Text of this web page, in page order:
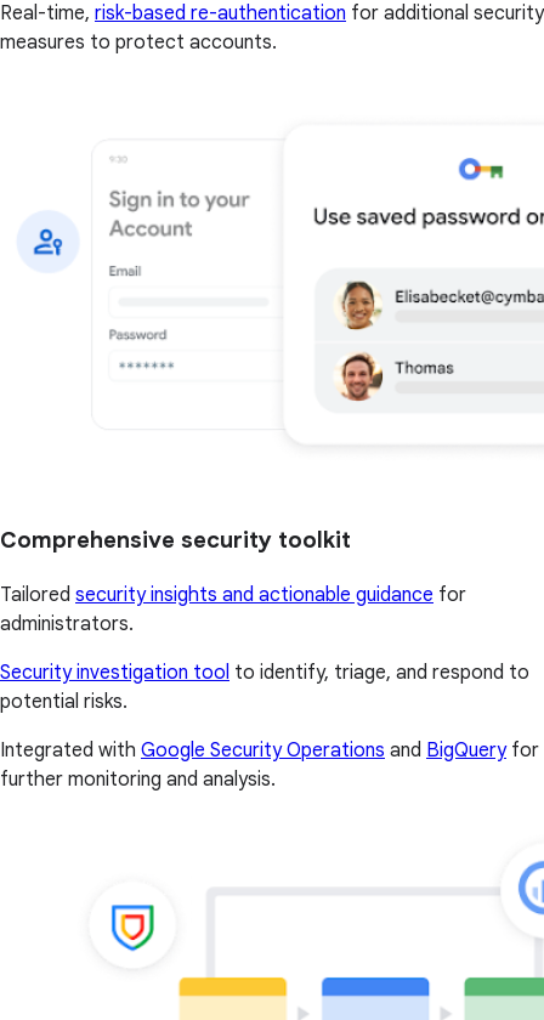
Real-time, risk-based re-authentication for additional security
measures to protect accounts.
Comprehensive security toolkit
Tailored security insights and actionable guidance for
administrators.
Security investigation tool to identify, triage, and respond to
potential risks.
Integrated with Google Security Operations and BigQueryfor
further monitoring and analysis.